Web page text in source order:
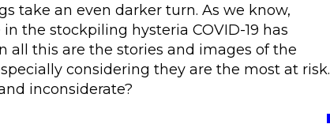
take an even darker turn. As we know,
the stockpiling hysteria COVID-19 has
all this are the stories and images of the
considering they are the most at risk.
inconsiderate?